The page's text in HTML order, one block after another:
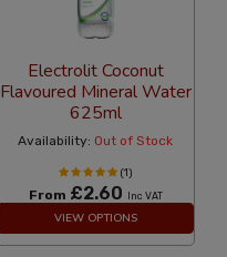
Electrolit Coconut
Flavoured Mineral Water
625ml
Availability: Out of Stock
(1)
From £2.60 Inc VAT
VIEW OPTIONS